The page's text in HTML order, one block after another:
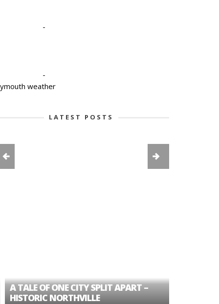
-
-
weather
LATEST POSTS
TALE OF ONE CITY SPLIT APART –
NORTHVILLE